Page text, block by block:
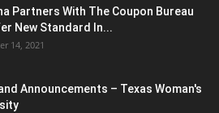
Partners With The Coupon Bureau
New Standard In...
14, 2021
Announcements – Texas Woman's